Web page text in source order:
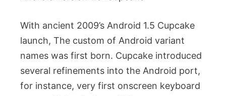
With ancient 2009’s Android 1.5 Cupcake
launch, The custom of Android variant
names was first born. Cupcake introduced
several refinements into the Android port,
for instance, very first onscreen keyboard